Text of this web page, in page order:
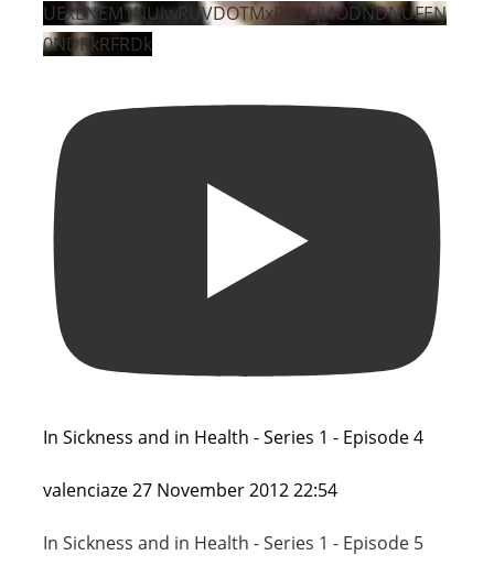
UExENEM1NUIwRUVDOTMxRjEyLjI4ODNDNUFEN
0NDRkRFRDk
In Sickness and in Health - Series 1 - Episode 4
valenciaze 27 November 2012 22:54
In Sickness and in Health - Series 1 - Episode 5